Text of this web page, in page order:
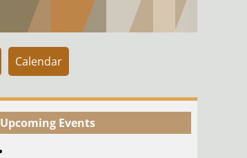
Calendar
Upcoming Events